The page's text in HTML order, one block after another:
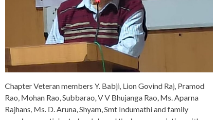
Chapter Veteran members Y. Babji, Lion Govind Raj, Pramod
Rao, Mohan Rao, Subbarao, V V Bhujanga Rao, Ms. Aparna
Rajhans, Ms. D. Aruna, Shyam, Smt Indumathi and family